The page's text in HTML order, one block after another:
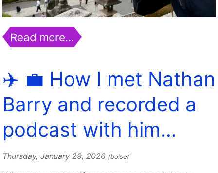
Read more…
✈️ 💼 How I met Nathan
Barry and recorded a
podcast with him…
Thursday, January 29, 2026 /boise/